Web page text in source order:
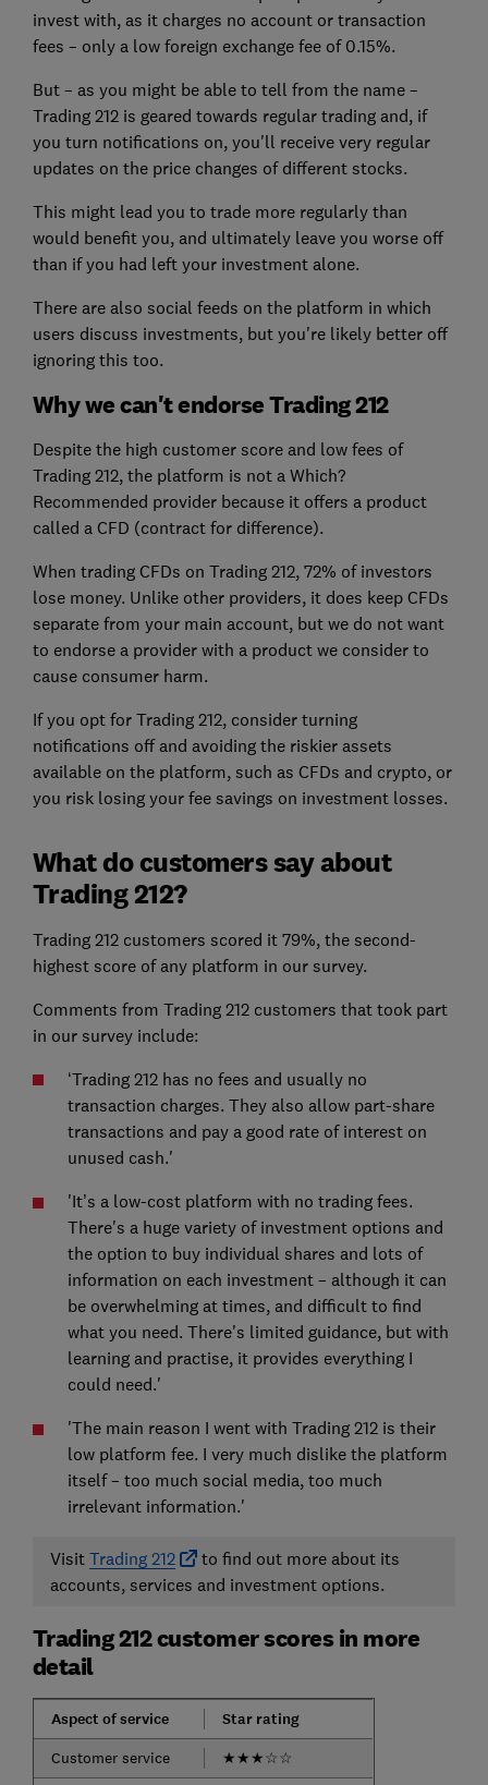
invest with, as it charges no account or transaction
fees – only a low foreign exchange fee of 0.15%.
But – as you might be able to tell from the name –
Trading 212 is geared towards regular trading and, if
you turn notifications on, you'll receive very regular
updates on the price changes of different stocks.
This might lead you to trade more regularly than
would benefit you, and ultimately leave you worse off
than if you had left your investment alone.
There are also social feeds on the platform in which
users discuss investments, but you're likely better off
ignoring this too.
Why we can't endorse Trading 212
Despite the high customer score and low fees of
Trading 212, the platform is not a Which?
Recommended provider because it offers a product
called a CFD (contract for difference).
When trading CFDs on Trading 212, 72% of investors
lose money. Unlike other providers, it does keep CFDs
separate from your main account, but we do not want
to endorse a provider with a product we consider to
cause consumer harm.
If you opt for Trading 212, consider turning
notifications off and avoiding the riskier assets
available on the platform, such as CFDs and crypto, or
you risk losing your fee savings on investment losses.
What do customers say about
Trading 212?
Trading 212 customers scored it 79%, the second-
highest score of any platform in our survey.
Comments from Trading 212 customers that took part
in our survey include:
‘Trading 212 has no fees and usually no
transaction charges. They also allow part-share
transactions and pay a good rate of interest on
unused cash.'
'It’s a low-cost platform with no trading fees.
There's a huge variety of investment options and
the option to buy individual shares and lots of
information on each investment – although it can
be overwhelming at times, and difficult to find
what you need. There's limited guidance, but with
learning and practise, it provides everything I
could need.'
'The main reason I went with Trading 212 is their
low platform fee. I very much dislike the platform
itself – too much social media, too much
irrelevant information.'
Visit Trading 212
to find out more about its
accounts, services and investment options.
Trading 212 customer scores in more
detail
Aspect of service Star rating
Customer service ★★★☆☆